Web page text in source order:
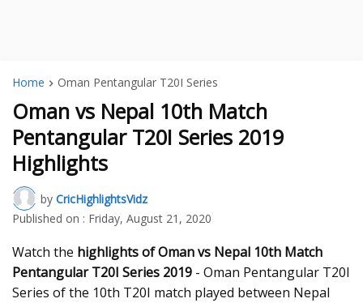
Home Oman Pentangular T20I Series
Oman vs Nepal 10th Match
Pentangular T20I Series 2019
Highlights
by CricHighlightsVidz
Published on : Friday, August 21, 2020
Watch the highlights of Oman vs Nepal 10th Match
Pentangular T20I Series 2019 - Oman Pentangular T20I
Series of the 10th T20I match played between Nepal